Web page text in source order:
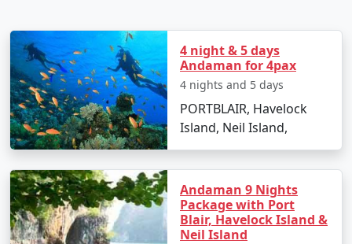
Blair and its surrounding attractions:
Day 1: Arrival in Port Blair
Arrive at Veer Savarkar International Airport
from Baharampur.
Transfer to your hotel and unwind after your
journey.
In the evening, visit Cellular Jail to witness the
poignant Sound and Light Show narrating the
4 night & 5 days
Andaman for 4pax
4 nights and 5 days
PORTBLAIR, Havelock
Island, Neil Island,
Andaman 9 Nights
Package with Port
Blair, Havelock Island &
Neil Island